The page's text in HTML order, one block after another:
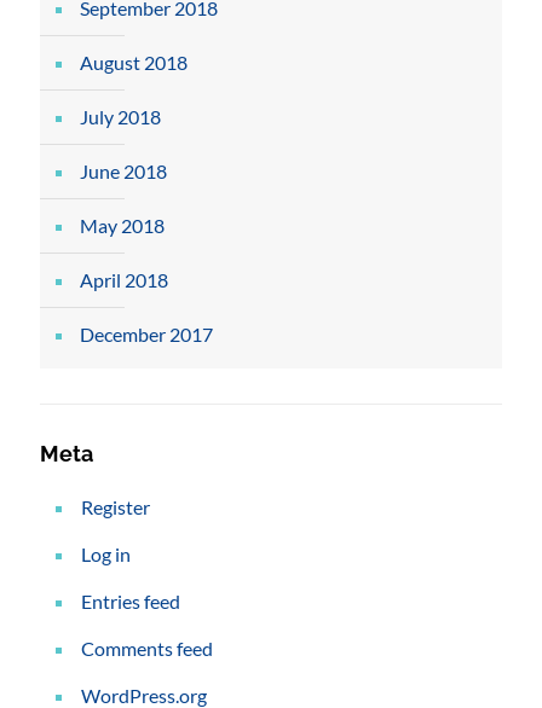
September 2018
August 2018
July 2018
June 2018
May 2018
April 2018
December 2017
Meta
Register
Log in
Entries feed
Comments feed
WordPress.org